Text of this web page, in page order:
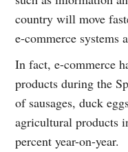
country will move
e-commerce systems
In fact, e-commerce
products during the
of sausages, duck
agricultural products
percent year-on-year.